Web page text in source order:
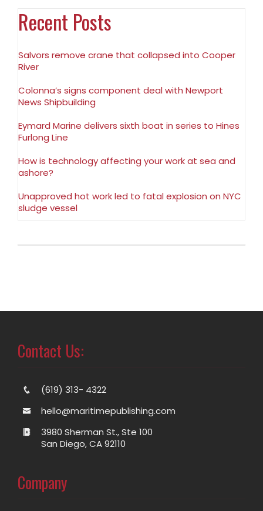
Recent Posts
Salvors remove crane that collapsed into Cooper
River
Colonna’s signs component deal with Newport
News Shipbuilding
Eymard Marine delivers sixth boat in series to Hines
Furlong Line
How is technology affecting your work at sea and
ashore?
Unapproved hot work led to fatal explosion on NYC
sludge vessel
Contact Us:
(619) 313- 4322
hello@maritimepublishing.com
3980 Sherman St., Ste 100
San Diego, CA 92110
Company